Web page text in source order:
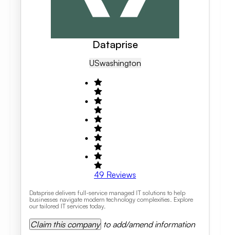
Dataprise
USWashington
49 Reviews
Dataprise delivers full-service managed IT solutions to help
businesses navigate modern technology complexities. Explore
our tailored IT services today.
Claim this company to add/amend information